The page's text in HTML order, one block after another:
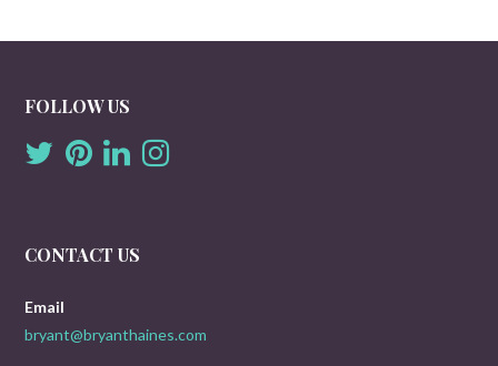
FOLLOW US
CONTACT US
Email
bryant@bryanthaines.com